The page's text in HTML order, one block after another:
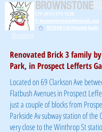
BROWNSTONE
C/T: (917) 771-1226
E: brownstoneking@hotmail.com
NYSDHR Fair Housing Guide
Brooklyn
Renovated Brick 3 family
Park, in Prospect Lefferts
Located on 69 Clarkson Ave
Flatbush Avenues in Prospect
just a couple of blocks from
Parkside Av subway station of the
very close to the Winthrop St